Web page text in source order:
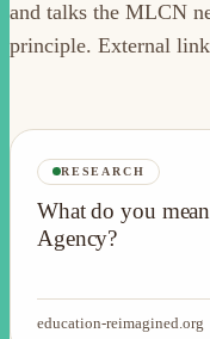
and talks the MLCN
principle. External
RESEARCH
What do you
Agency?
education-reimagined.org